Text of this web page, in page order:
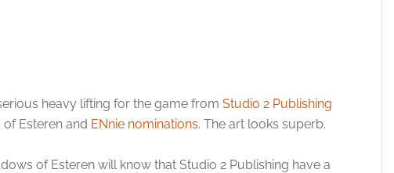
heavy lifting for the game from Studio 2 Publishing
Esteren and ENnie nominations. The art looks superb.
of Esteren will know that Studio 2 Publishing have a